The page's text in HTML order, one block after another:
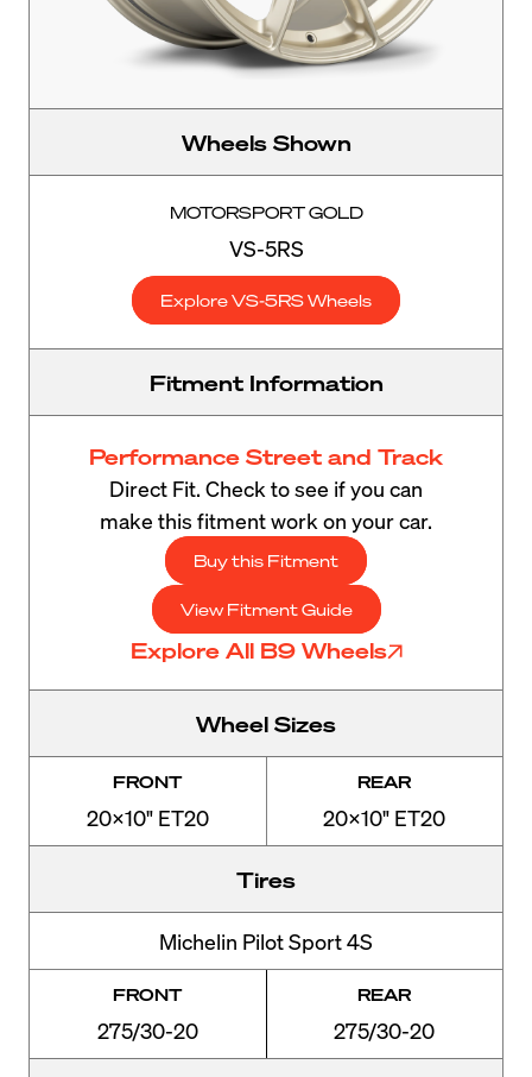
Wheels Shown
MOTORSPORT GOLD
VS-5RS
Explore VS-5RS Wheels
Fitment Information
Performance Street and Track
Direct Fit. Check to see if you can
make this fitment work on your car.
Buy this Fitment
View Fitment Guide
Explore All B9 Wheels
Wheel Sizes
FRONT
20x10" ET20
REAR
20x10" ET20
Tires
Michelin Pilot Sport 4S
FRONT
275/30-20
REAR
275/30-20